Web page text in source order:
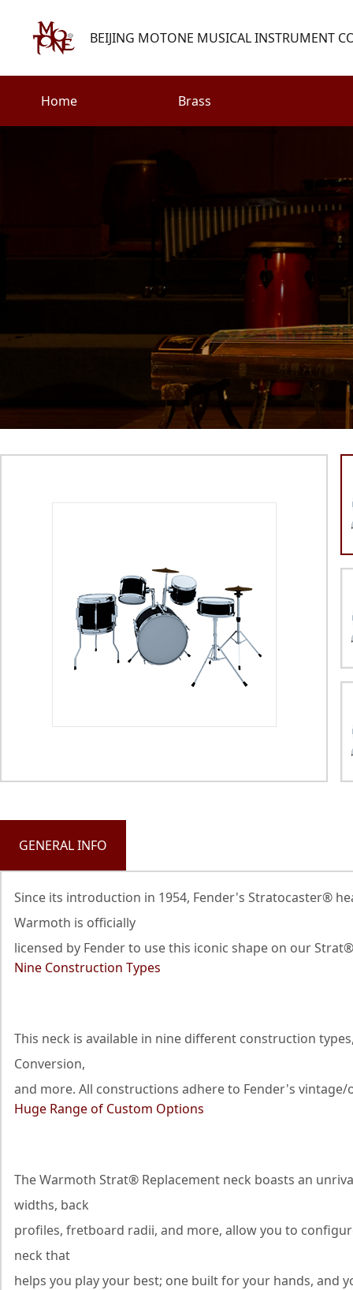
BEIJING MOTONE MUSICAL INSTRUMENT
0086-(010)67310637
Home Brass
Percussion
Accessories
GENERAL INFO
Since its introduction in 1954, Fender's Stratocaster®
Warmoth is officially
licensed by Fender to use this iconic shape on our
Nine Construction Types
This neck is available in nine different construction
Conversion,
and more. All constructions adhere to Fender's vintage/
Huge Range of Custom Options
The Warmoth Strat® Replacement neck boasts an
widths, back
profiles, fretboard radii, and more, allow you to
neck that
helps you play your best; one built for your hands, and